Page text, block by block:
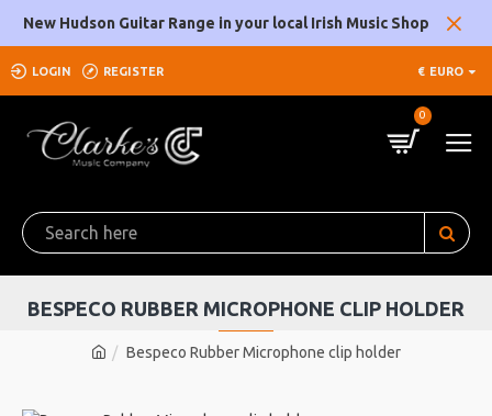
New Hudson Guitar Range in your local Irish Music Shop
LOGIN REGISTER € EURO
0
Bespeco Rubber Microphone clip holder
BESPECO RUBBER MICROPHONE CLIP HOLDER